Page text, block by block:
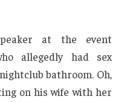
at the event
allegedly had sex
bathroom. Oh,
on his wife with her